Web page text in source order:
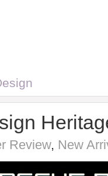
Review, New